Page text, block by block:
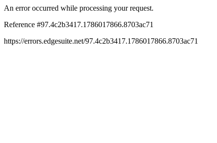
An error occurred while processing your request.
Reference #97.4c2b3417.1786017866.8703ac71
https://errors.edgesuite.net/97.4c2b3417.1786017866.8703ac71